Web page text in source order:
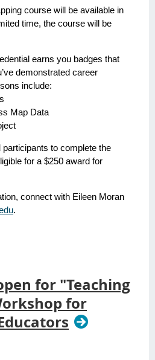
course will be available in
time, the course will be
earns you badges that
demonstrated career
include:
Map Data
to complete the
for a $250 award for
connect with Eileen Moran
.
for "Teaching
for